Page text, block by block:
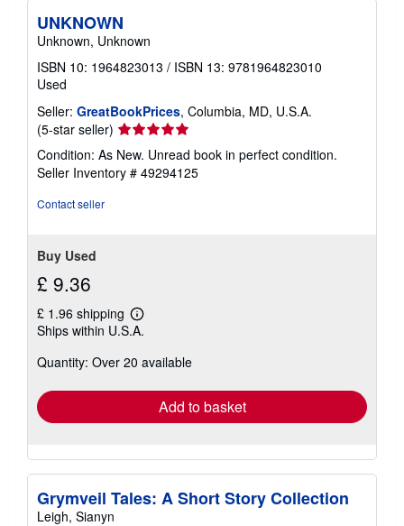
UNKNOWN
Unknown, Unknown
ISBN 10: 1964823013 / ISBN 13: 9781964823010
Used
Seller: GreatBookPrices, Columbia, MD, U.S.A.
(5-star seller) Seller
rating
5
out
Condition: As New. Unread book in perfect condition.
Seller Inventory # 49294125
Contact seller
Buy Used
£ 9.36
£ 1.96 shipping
Learn
more
shipping
Ships within U.S.A.
Quantity: Over 20 available
Add to basket
Grymveil Tales: A Short Story Collection
Leigh, Sianyn